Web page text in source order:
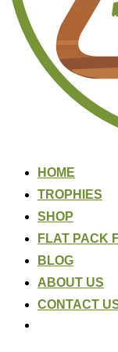
HOME
TROPHIES
SHOP
FLAT PACK
BLOG
ABOUT US
CONTACT